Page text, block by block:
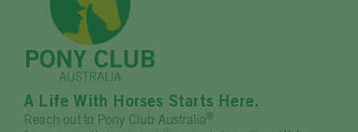
A Life With Horses Starts Here.
Reach out to Pony Club Australia®